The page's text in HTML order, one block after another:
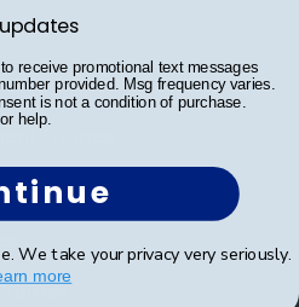
Frames
receive promotional text messages
provided. Msg frequency varies.
is not a condition of purchase.
help.
We take your privacy very seriously.
more